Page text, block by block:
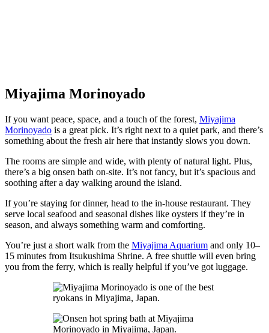
Miyajima Morinoyado
If you want peace, space, and a touch of the forest, Miyajima
Morinoyado is a great pick. It’s right next to a quiet park, and there’s
something about the fresh air here that instantly slows you down.
The rooms are simple and wide, with plenty of natural light. Plus,
there’s a big onsen bath on-site. It’s not fancy, but it’s spacious and
soothing after a day walking around the island.
If you’re staying for dinner, head to the in-house restaurant. They
serve local seafood and seasonal dishes like oysters if they’re in
season, and always something warm and comforting.
You’re just a short walk from the Miyajima Aquarium and only 10–
15 minutes from Itsukushima Shrine. A free shuttle will even bring
you from the ferry, which is really helpful if you’ve got luggage.